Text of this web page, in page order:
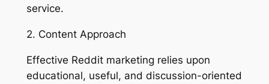
service.
2. Content Approach
Effective Reddit marketing relies upon
educational, useful, and discussion-oriented